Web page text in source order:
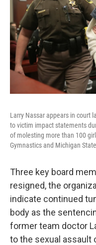
Larry Nassar appears in court
to victim impact statements
of molesting more than 100
Gymnastics and Michigan
Three key board
resigned, the
indicate continued
body as the
former team doctor
to the sexual assault